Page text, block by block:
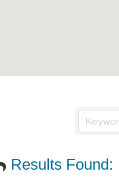
Results Found: